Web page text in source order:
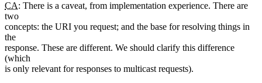
CA: There is a caveat, from implementation experience. There are
two
concepts: the URI you request; and the base for resolving things in
the
response. These are different. We should clarify this difference
(which
is only relevant for responses to multicast requests).